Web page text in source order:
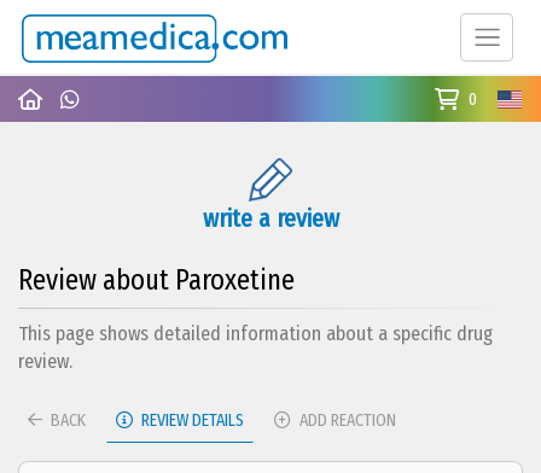
0
write a review
Review about Paroxetine
This page shows detailed information about a specific drug
review.
BACK REVIEW DETAILS ADD REACTION